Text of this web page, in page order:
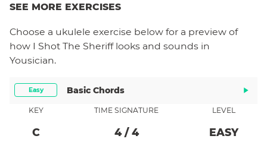
SEE MORE EXERCISES
Choose a ukulele exercise below for a preview of
how I Shot The Sherifflooks and sounds in
Yousician.
Easy Basic Chords
KEY
C
TIME SIGNATURE
4/ 4
LEVEL
EASY